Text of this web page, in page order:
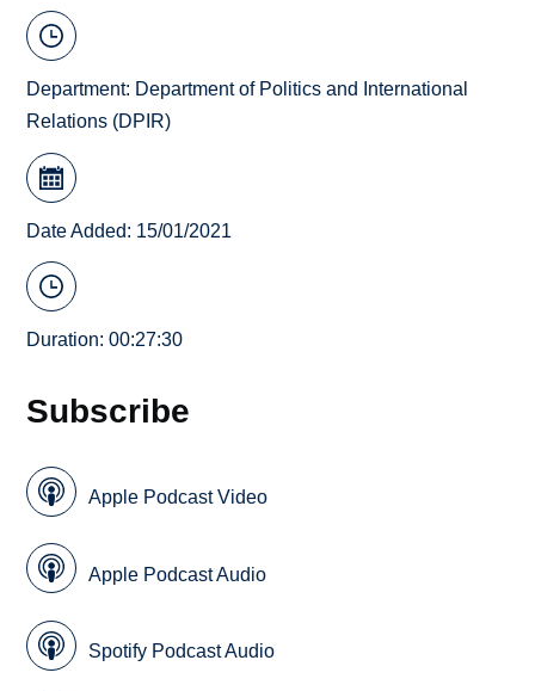
Department: Department of Politics and International
Relations (DPIR)
Date Added: 15/01/2021
Duration: 00:27:30
Subscribe
Apple Podcast Video
Apple Podcast Audio
Spotify Podcast Audio